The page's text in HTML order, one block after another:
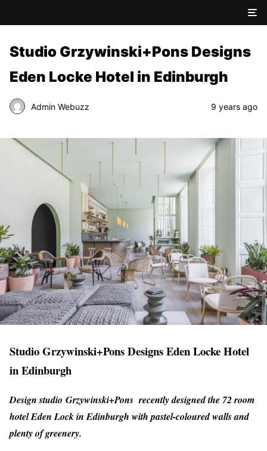
Studio Grzywinski+Pons Designs
Eden Locke Hotel in Edinburgh
Admin Webuzz 9 years ago
Studio Grzywinski+Pons Designs Eden Locke Hotel
in Edinburgh
Design studio Grzywinski+Pons recently designed the 72 room
hotel Eden Lock in Edinburgh with pastel-coloured walls and
plenty of greenery.